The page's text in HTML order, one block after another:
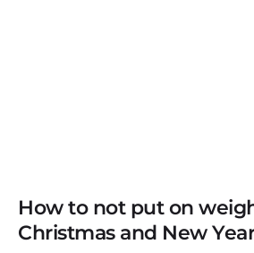
How to not put on
Christmas and New Year